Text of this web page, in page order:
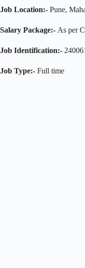
Job Location:- Pune,
Salary Package:- As per
Job Identification:-
Job Type:- Full time